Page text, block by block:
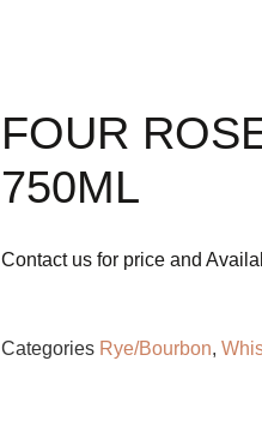
FOUR
750ML
Contact us for price and
Categories Rye/Bourbon,